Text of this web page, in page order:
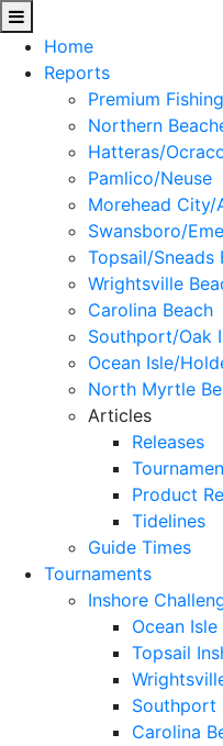
Home
Reports
Premium
Northern
Hatteras/
Pamlico/Neuse
Morehead City/
Swansboro/
Topsail/Sneads
Wrightsville
Carolina Beach
Southport/Oak
Ocean Isle/
North Myrtle
Articles
Releases
Product
Tidelines
Guide Times
Tournaments
Inshore
Ocean
Topsail
Southport
Carolina